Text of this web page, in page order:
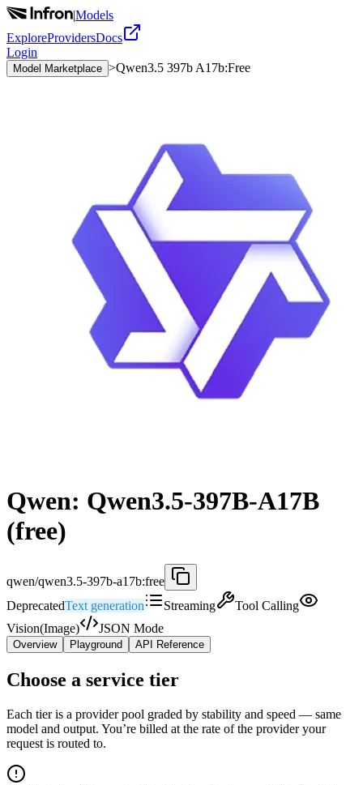
|Models
ExploreProvidersDocs
Login
Model Marketplace >Qwen3.5 397b A17b:Free
Qwen: Qwen3.5-397B-A17B
(free)
qwen/qwen3.5-397b-a17b:free
DeprecatedText generation Streaming
Tool Calling
Vision(Image)
JSON Mode
Overview Playground API Reference
Choose a service tier
Each tier is a provider pool graded by stability and speed — same
model and output. You’re billed at the rate of the provider your
request is routed to.